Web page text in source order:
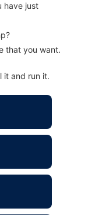
have just
that you want.
it and run it.